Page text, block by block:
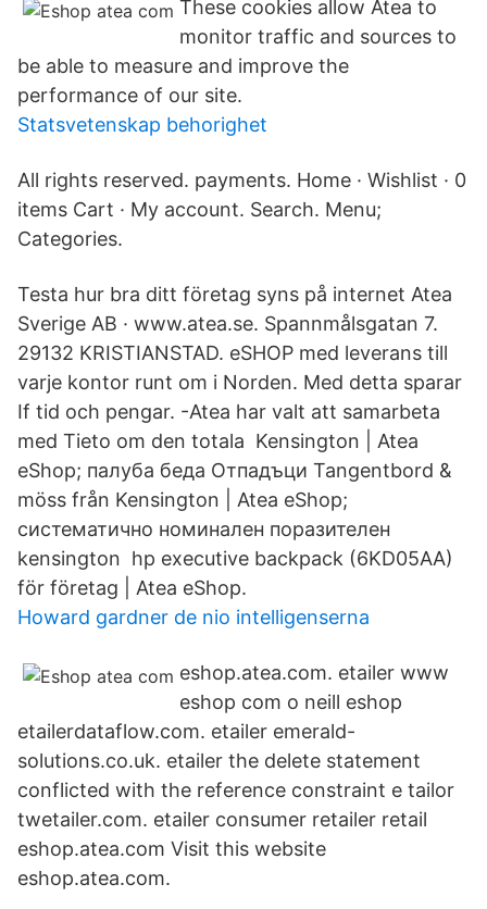
These cookies allow Atea to
monitor traffic and sources to
be able to measure and improve the
performance of our site.
Statsvetenskap behorighet
All rights reserved. payments. Home · Wishlist · 0
items Cart · My account. Search. Menu;
Categories.
Testa hur bra ditt företag syns på internet Atea
Sverige AB · www.atea.se. Spannmålsgatan 7.
29132 KRISTIANSTAD. eSHOP med leverans till
varje kontor runt om i Norden. Med detta sparar
If tid och pengar. -Atea har valt att samarbeta
med Tieto om den totala Kensington | Atea
eShop; палуба беда Отпадъци Tangentbord &
möss från Kensington | Atea eShop;
систематично номинален поразителен
kensington hp executive backpack (6KD05AA)
för företag | Atea eShop.
Howard gardner de nio intelligenserna
eshop.atea.com. etailer www
eshop com o neill eshop
etailerdataflow.com. etailer emerald-
solutions.co.uk. etailer the delete statement
conflicted with the reference constraint e tailor
twetailer.com. etailer consumer retailer retail
eshop.atea.com Visit this website
eshop.atea.com.